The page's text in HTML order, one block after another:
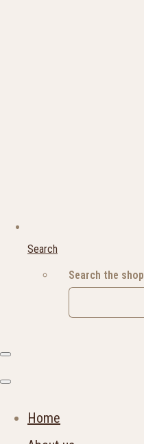
Search
Search the shop
Home